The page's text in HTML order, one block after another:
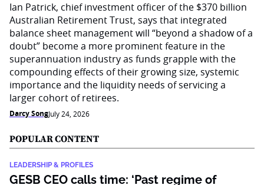
Ian Patrick, chief investment officer of the $370 billion
Australian Retirement Trust, says that integrated
balance sheet management will “beyond a shadow of a
doubt” become a more prominent feature in the
superannuation industry as funds grapple with the
compounding effects of their growing size, systemic
importance and the liquidity needs of servicing a
larger cohort of retirees.
Darcy SongJuly 24, 2026
POPULAR CONTENT
LEADERSHIP & PROFILES
GESB CEO calls time: ‘Past regime of